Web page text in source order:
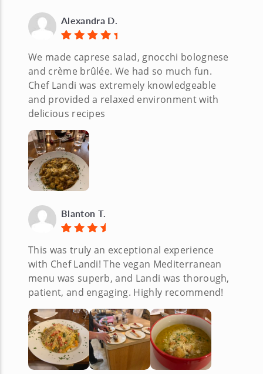
Alexandra D.
We made caprese salad, gnocchi bolognese
and crème brûlée. We had so much fun.
Chef Landi was extremely knowledgeable
and provided a relaxed environment with
delicious recipes
Blanton T.
This was truly an exceptional experience
with Chef Landi! The vegan Mediterranean
menu was superb, and Landi was thorough,
patient, and engaging. Highly recommend!